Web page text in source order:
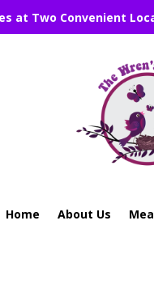
at Two Convenient
Home About Us